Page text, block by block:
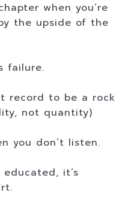
when you’re
the upside of the
failure.
record to be a rock
not quantity)
you don’t listen.
it’s